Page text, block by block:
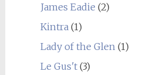
James Eadie (2)
Kintra (1)
Lady of the Glen (1)
Le Gus't(3)